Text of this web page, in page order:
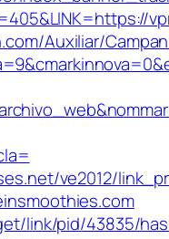
Auxiliar/
ve2012/
link/pid/43835/